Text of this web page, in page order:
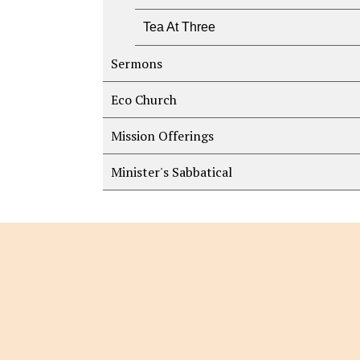
Tea At Three
Sermons
Eco Church
Mission Offerings
Minister's Sabbatical